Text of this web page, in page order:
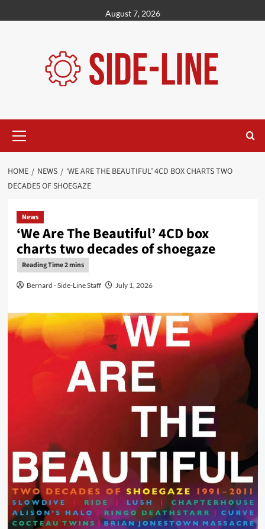
to
August 7, 2026
Menu
HOME NEWS
‘WE ARE THE BEAUTIFUL’ 4CD BOX CHARTS TWO
DECADES OF SHOEGAZE
News
‘We Are The Beautiful’ 4CD box
charts two decades of shoegaze
Bernard - Side-Line Staff July 1, 2026